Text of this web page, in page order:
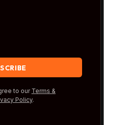
to our Terms &
Policy.